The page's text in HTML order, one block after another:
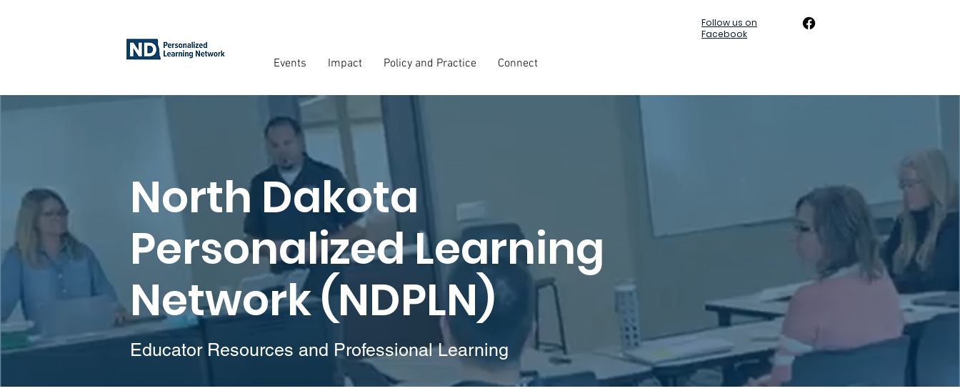
Follow us on
Facebook
Events Impact Policy and Practice Connect
North Dakota
Personalized Learning
Network (NDPLN)
Educator Resources and Professional Learning